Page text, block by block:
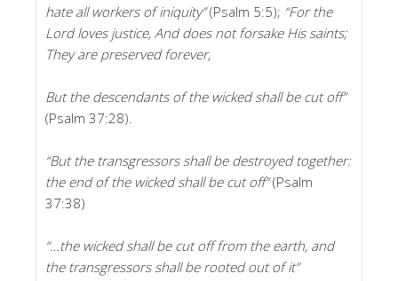
hate all workers of iniquity”(Psalm 5:5); “For the
Lord loves justice, And does not forsake His saints;
They are preserved forever,
But the descendants of the wicked shall be cut off”
(Psalm 37:28).
“But the transgressors shall be destroyed together:
the end of the wicked shall be cut off”(Psalm
37:38)
“…the wicked shall be cut off from the earth, and
the transgressors shall be rooted out of it”